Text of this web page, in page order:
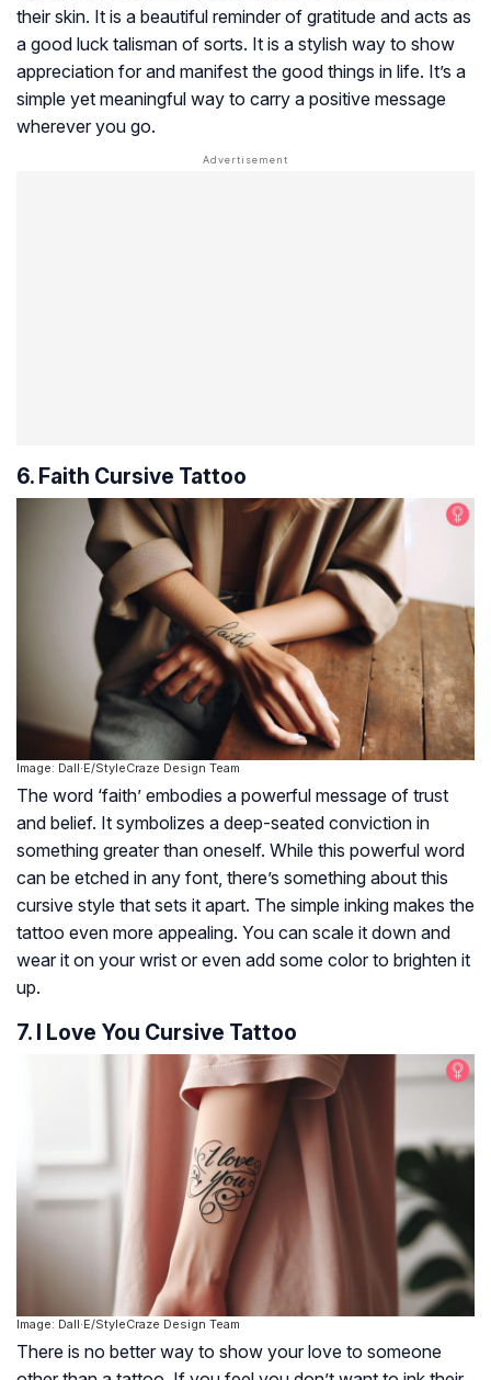
their skin. It is a beautiful reminder of gratitude and acts as
a good luck talisman of sorts. It is a stylish way to show
appreciation for and manifest the good things in life. It’s a
simple yet meaningful way to carry a positive message
wherever you go.
6. Faith Cursive Tattoo
Image: Dall·E/StyleCraze Design Team
The word ‘faith’ embodies a powerful message of trust
and belief. It symbolizes a deep-seated conviction in
something greater than oneself. While this powerful word
can be etched in any font, there’s something about this
cursive style that sets it apart. The simple inking makes the
tattoo even more appealing. You can scale it down and
wear it on your wrist or even add some color to brighten it
up.
7. I Love You Cursive Tattoo
Image: Dall·E/StyleCraze Design Team
There is no better way to show your love to someone